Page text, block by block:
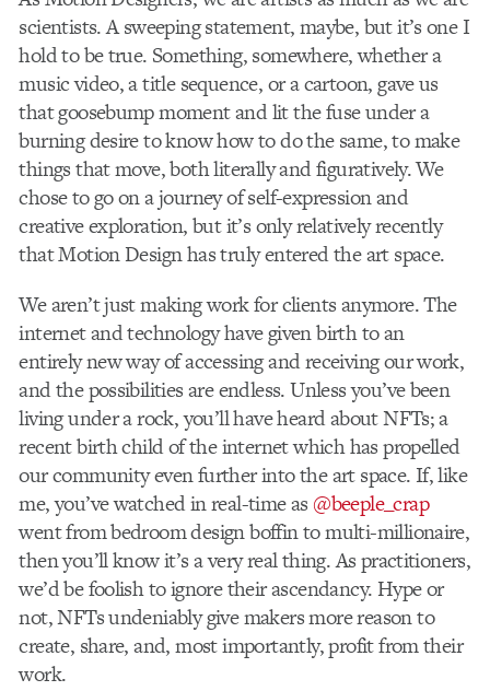
scientists. A sweeping statement, maybe, but it’s one I
hold to be true. Something, somewhere, whether a
music video, a title sequence, or a cartoon, gave us
that goosebump moment and lit the fuse under a
burning desire to know how to do the same, to make
things that move, both literally and figuratively. We
chose to go on a journey of self-expression and
creative exploration, but it’s only relatively recently
that Motion Design has truly entered the art space.
We aren’t just making work for clients anymore. The
internet and technology have given birth to an
entirely new way of accessing and receiving our work,
and the possibilities are endless. Unless you’ve been
living under a rock, you’ll have heard about NFTs; a
recent birth child of the internet which has propelled
our community even further into the art space. If, like
me, you’ve watched in real-time as @beeple_crap
went from bedroom design boffin to multi-millionaire,
then you’ll know it’s a very real thing. As practitioners,
we’d be foolish to ignore their ascendancy. Hype or
not, NFTs undeniably give makers more reason to
create, share, and, most importantly, profit from their
work.